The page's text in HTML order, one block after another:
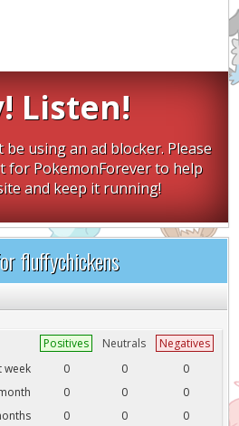
Listen!
using an ad blocker. Please
for PokemonForever to help
and keep it running!
fluffychickens
Positives Neutrals
Negatives
week
0 0
0
0 0
0
0 0
0